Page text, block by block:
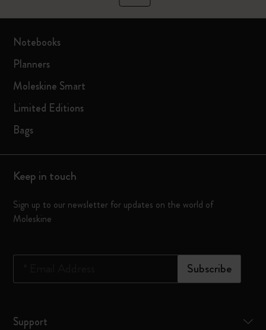
Notebooks
Planners
Moleskine Smart
Limited Editions
Bags
Keep in touch
Sign up to our newsletter for updates on the world of
Moleskine
Subscribe
Support